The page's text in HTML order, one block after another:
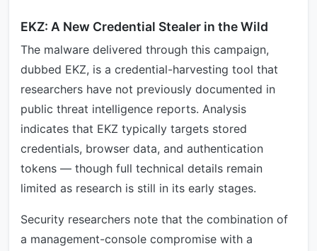
EKZ: A New Credential Stealer in the Wild
The malware delivered through this campaign,
dubbed EKZ, is a credential-harvesting tool that
researchers have not previously documented in
public threat intelligence reports. Analysis
indicates that EKZ typically targets stored
credentials, browser data, and authentication
tokens — though full technical details remain
limited as research is still in its early stages.
Security researchers note that the combination of
a management-console compromise with a